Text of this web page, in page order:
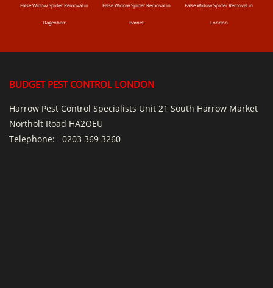
False Widow Spider Removal in
Dagenham
False Widow Spider Removal in
Barnet
False Widow Spider Removal in
London
BUDGET PEST CONTROL LONDON
Harrow Pest Control Specialists Unit 21 South Harrow Market
Northolt Road HA2OEU
Telephone: 0203 369 3260